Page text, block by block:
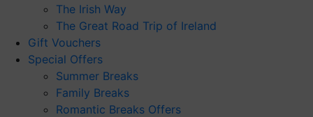
The Irish Way
The Great Road Trip of Ireland
Gift Vouchers
Special Offers
Summer Breaks
Family Breaks
Romantic Breaks Offers